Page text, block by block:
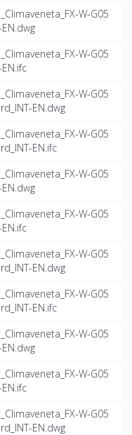
W-G05
W-G05
W-G05
EN.dwg
W-G05
EN.ifc
W-G05
W-G05
W-G05
EN.dwg
W-G05
EN.ifc
W-G05
W-G05
W-G05
EN.dwg